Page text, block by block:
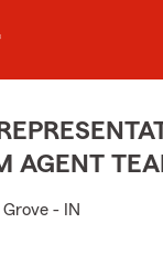
AGENT
- IN